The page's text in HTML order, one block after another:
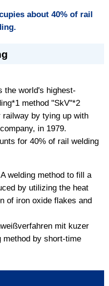
about 40% of rail
the world's highest-
method "SkV"*2
by tying up with
in 1979.
for 40% of rail welding
welding method to fill a
by utilizing the heat
of iron oxide flakes and
mit kuzer
method by short-time